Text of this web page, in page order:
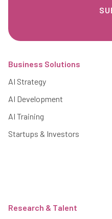
Business Solutions
AI Strategy
AI Development
AI Training
Startups & Investors
Research & Talent